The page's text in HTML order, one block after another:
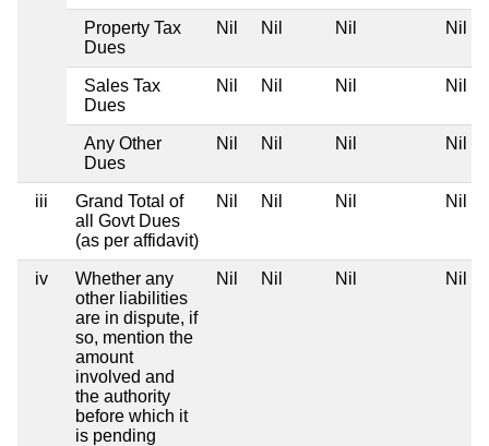
Property Tax
Dues
Nil Nil Nil Nil
Sales Tax
Dues
Nil Nil Nil Nil
Any Other
Dues
Nil Nil Nil Nil
iii
Grand Total of
all Govt Dues
(as per affidavit)
Nil Nil Nil Nil
iv
Whether any
other liabilities
are in dispute, if
so, mention the
amount
involved and
the authority
before which it
is pending
Nil Nil Nil Nil